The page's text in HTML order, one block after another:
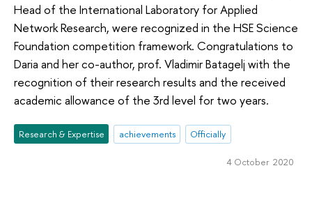
Head of the International Laboratory for Applied
Network Research, were recognized in the HSE Science
Foundation competition framework. Congratulations to
Daria and her co-author, prof. Vladimir Batagelj with the
recognition of their research results and the received
academic allowance of the 3rd level for two years.
Research & Expertise achievements Officially
4 October 2020